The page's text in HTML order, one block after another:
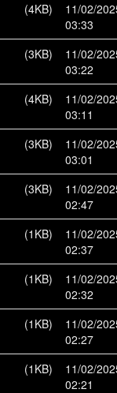
(4KB)
11/02/
03:33
(3KB)
11/02/
03:22
(4KB)
11/02/
03:11
(3KB)
11/02/
03:01
(3KB)
11/02/
02:47
(1KB)
11/02/
02:37
(1KB)
11/02/
02:32
(1KB)
11/02/
02:27
(1KB)
11/02/
02:21